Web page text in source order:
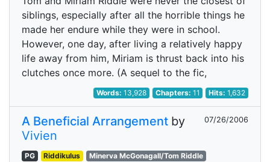
siblings, especially after all the horrible things he
made her endure while they were in school.
However, one day, after living a relatively happy
life away from him, Miriam is thrust back into his
clutches once more. (A sequel to the fic,
Words:13,928 Chapters: 11 Hits:1,632
A Beneficial Arrangement by
Vivien
07/26/2006
PG Riddikulus
Minerva McGonagall/Tom Riddle